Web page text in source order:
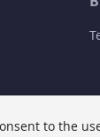
to the